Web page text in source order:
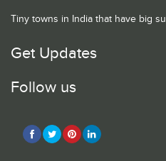
Tiny towns in India that have big
Get Updates
Follow us